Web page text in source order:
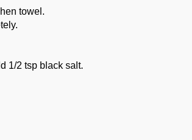
towel.
1/2 tsp black salt.